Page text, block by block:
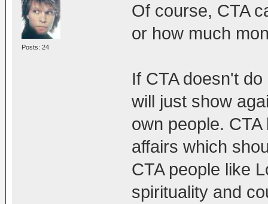
Posts: 24
Of course, CTA
or how much
If CTA doesn't
will just show
own people.
affairs which
CTA people like
spirituality and